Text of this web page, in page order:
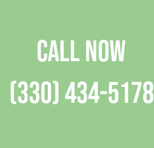
CALL NOW
(330) 434-5178